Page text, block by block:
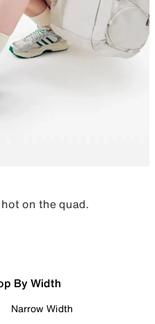
on the quad.
By Width
Narrow Width